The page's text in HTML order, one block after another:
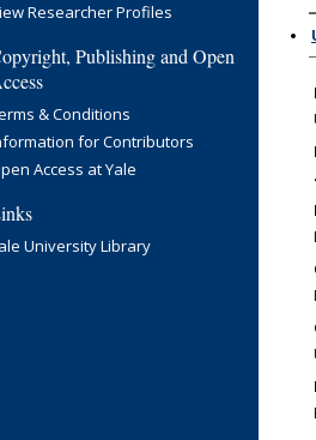
Researcher Profiles
Publishing and Open
& Conditions
for Contributors
Access at Yale
University Library